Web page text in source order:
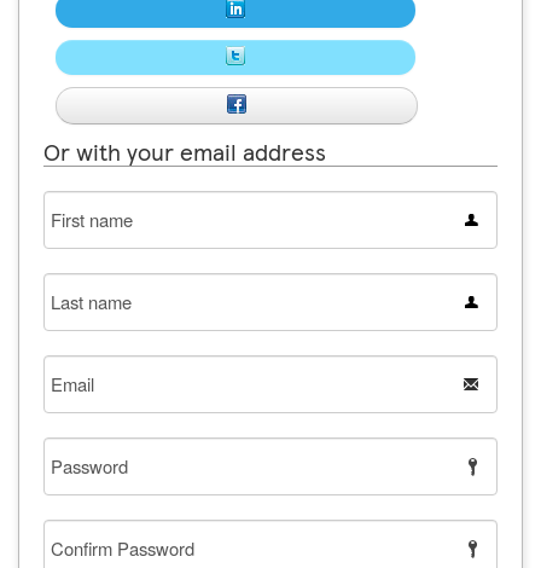
Or with your email address
First
name
Last
name
Email
Password
Confirm
Password